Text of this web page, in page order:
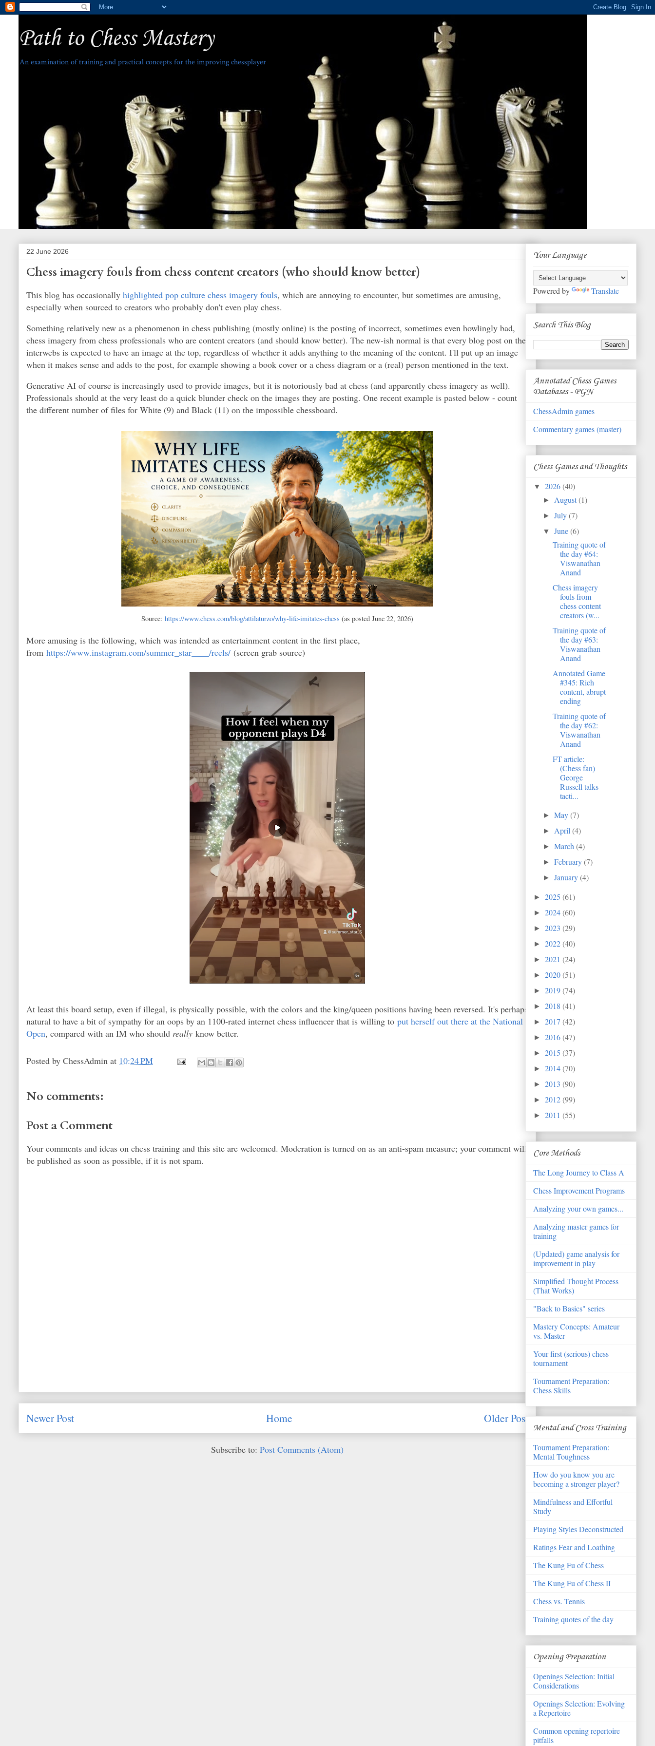
Path to Chess Mastery
An examination of training and practical concepts for the improving chessplayer
22 June 2026
Chess imagery fouls from chess content creators (who should know better)
This blog has occasionally highlighted pop culture chess imagery fouls, which are annoying to encounter, but sometimes are amusing,
especially when sourced to creators who probably don't even play chess.
Something relatively new as a phenomenon in chess publishing (mostly online) is the posting of incorrect, sometimes even howlingly bad,
chess imagery from chess professionals who are content creators (and should know better). The new-ish normal is that every blog post on the
interwebs is expected to have an image at the top, regardless of whether it adds anything to the meaning of the content. I'll put up an image
when it makes sense and adds to the post, for example showing a book cover or a chess diagram or a (real) person mentioned in the text.
Generative AI of course is increasingly used to provide images, but it is notoriously bad at chess (and apparently chess imagery as well).
Professionals should at the very least do a quick blunder check on the images they are posting. One recent example is pasted below - count
the different number of files for White (9) and Black (11) on the impossible chessboard.
Source: https://www.chess.com/blog/attilaturzo/why-life-imitates-chess (as posted June 22, 2026)
More amusing is the following, which was intended as entertainment content in the first place,
from https://www.instagram.com/summer_star____/reels/ (screen grab source)
At least this board setup, even if illegal, is physically possible, with the colors and the king/queen positions having been reversed. It's perhaps
natural to have a bit of sympathy for an oops by an 1100-rated internet chess influencer that is willing to put herself out there at the National
Open, compared with an IM who should really know better.
Posted by ChessAdmin at 10:24 PM
No comments:
Post a Comment
Your comments and ideas on chess training and this site are welcomed. Moderation is turned on as an anti-spam measure; your comment will
be published as soon as possible, if it is not spam.
Newer Post Older Post
Home
Subscribe to: Post Comments (Atom)
Your Language
Powered by Translate
Search This Blog
Annotated Chess Games
Databases - PGN
ChessAdmin games
Commentary games (master)
Chess Games and Thoughts
▼ 2026(40)
► August(1)
►July(7)
▼June(6)
Training quote of
the day #64:
Viswanathan
Anand
Chess imagery
fouls from
chess content
creators (w...
Training quote of
the day #63:
Viswanathan
Anand
Annotated Game
#345: Rich
content, abrupt
ending
Training quote of
the day #62:
Viswanathan
Anand
FT article:
(Chess fan)
George
Russell talks
tacti...
►May(7)
► April(4)
►March(4)
►February(7)
►January(4)
► 2025 (61)
► 2024(60)
► 2023 (29)
► 2022(40)
► 2021 (24)
► 2020(51)
► 2019(74)
► 2018 (41)
► 2017 (42)
► 2016(47)
► 2015 (37)
► 2014(70)
► 2013 (90)
► 2012(99)
► 2011 (55)
Core Methods
The Long Journey to Class A
Chess Improvement Programs
Analyzing your own games...
Analyzing master games for
training
(Updated) game analysis for
improvement in play
Simplified Thought Process
(That Works)
"Back to Basics" series
Mastery Concepts: Amateur
vs. Master
Your first (serious) chess
tournament
Tournament Preparation:
Chess Skills
Mental and Cross Training
Tournament Preparation:
Mental Toughness
How do you know you are
becoming a stronger player?
Mindfulness and Effortful
Study
Playing Styles Deconstructed
Ratings Fear and Loathing
The Kung Fu of Chess
The Kung Fu of Chess II
Chess vs. Tennis
Training quotes of the day
Opening Preparation
Openings Selection: Initial
Considerations
Openings Selection: Evolving
a Repertoire
Common opening repertoire
pitfalls